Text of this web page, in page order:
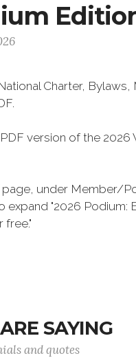
Charter,
version of the
under Member/
expand "2026 Podium:
SAYING
and quotes